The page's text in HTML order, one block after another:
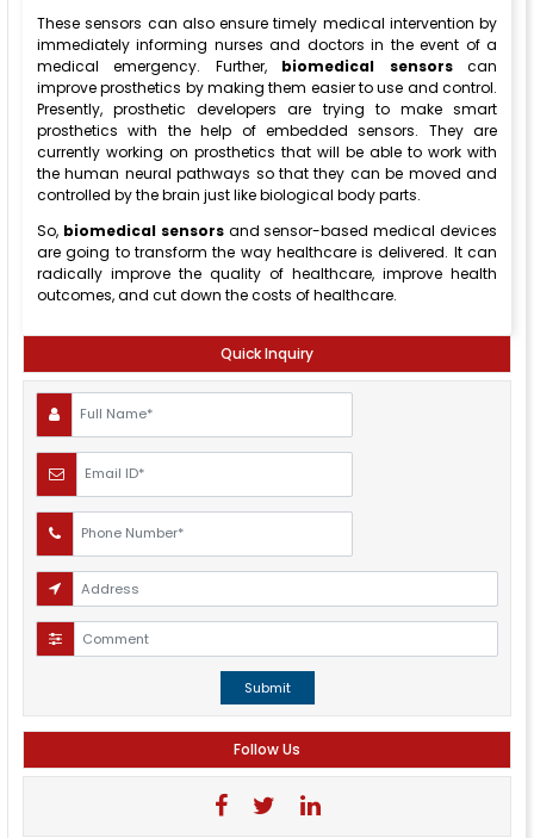
These sensors can also ensure timely medical intervention by
immediately informing nurses and doctors in the event of a
medical emergency. Further, biomedical sensorscan
improve prosthetics by making them easier to use and control.
Presently, prosthetic developers are trying to make smart
prosthetics with the help of embedded sensors. They are
currently working on prosthetics that will be able to work with
the human neural pathways so that they can be moved and
controlled by the brain just like biological body parts.
So, biomedical sensorsand sensor-based medical devices
are going to transform the way healthcare is delivered. It can
radically improve the quality of healthcare, improve health
outcomes, and cut down the costs of healthcare.
Quick Inquiry
Submit
Follow Us